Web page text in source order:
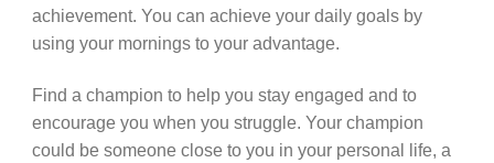
achievement. You can achieve your daily goals by
using your mornings to your advantage.
Find a champion to help you stay engaged and to
encourage you when you struggle. Your champion
could be someone close to you in your personal life, a